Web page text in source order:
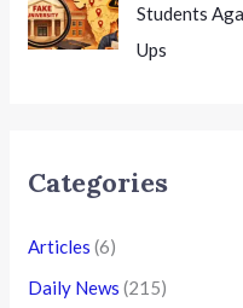
Students
Ups
Categories
Articles (6)
Daily News (215)